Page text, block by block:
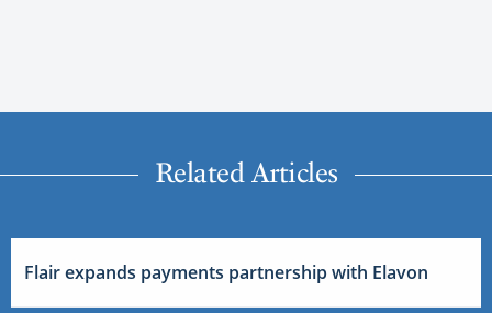
Related Articles
Flair expands payments partnership with Elavon